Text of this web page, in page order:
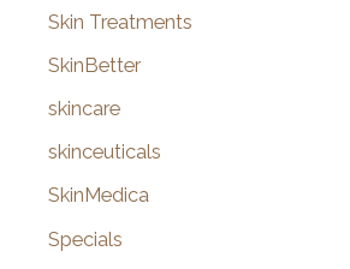
Skin Treatments
SkinBetter
skincare
skinceuticals
SkinMedica
Specials